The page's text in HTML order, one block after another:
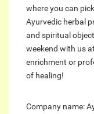
where you can
Ayurvedic herbal
and spiritual
weekend with us
enrichment or
of healing!
Company name: